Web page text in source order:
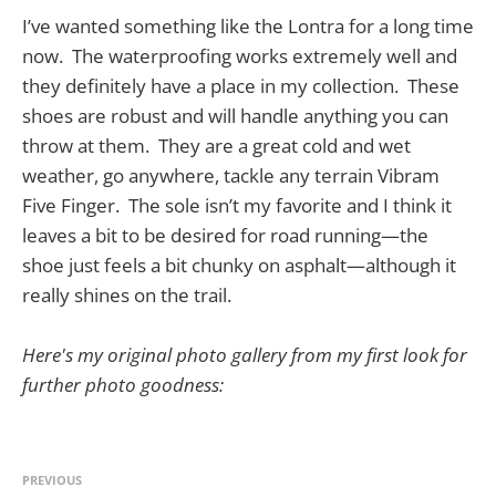
I’ve wanted something like the Lontra for a long time
now. The waterproofing works extremely well and
they definitely have a place in my collection. These
shoes are robust and will handle anything you can
throw at them. They are a great cold and wet
weather, go anywhere, tackle any terrain Vibram
Five Finger. The sole isn’t my favorite and I think it
leaves a bit to be desired for road running—the
shoe just feels a bit chunky on asphalt—although it
really shines on the trail.
Here's my original photo gallery from my first look for
further photo goodness:
PREVIOUS